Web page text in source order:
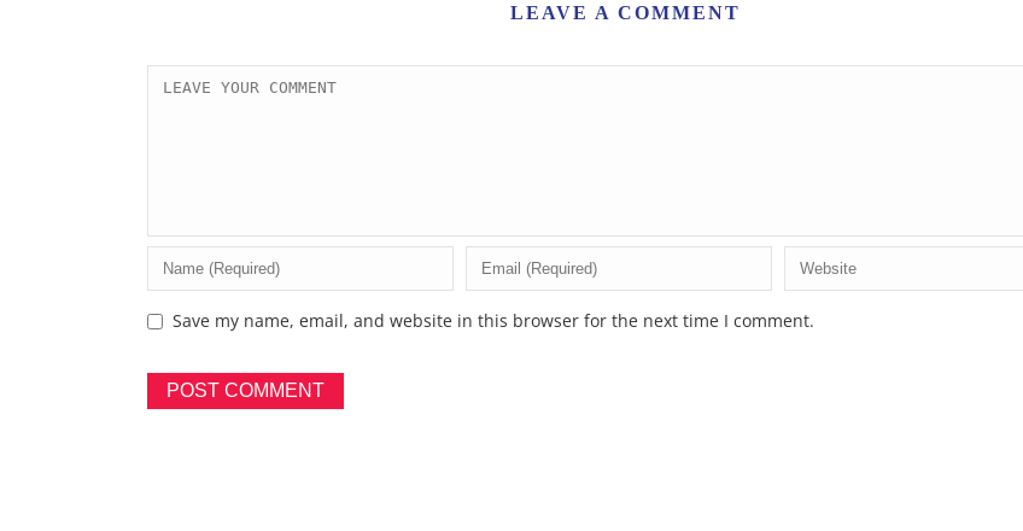
LEAVE A COMMENT
Save my name, email, and website in this browser for the next time I comment.